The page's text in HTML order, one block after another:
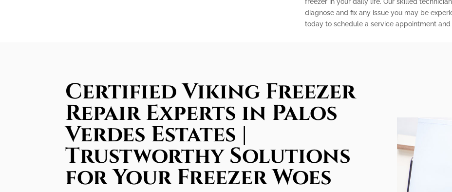
diagnose and fix any issue you may be
today to schedule a service appointment
Certified Viking Freezer
Repair Experts in Palos
Verdes Estates |
Trustworthy Solutions
for Your Freezer Woes